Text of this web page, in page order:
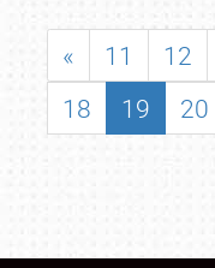
« 11 12
18
19 20